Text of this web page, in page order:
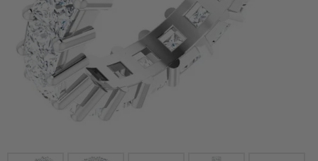
Click image to zoom in.